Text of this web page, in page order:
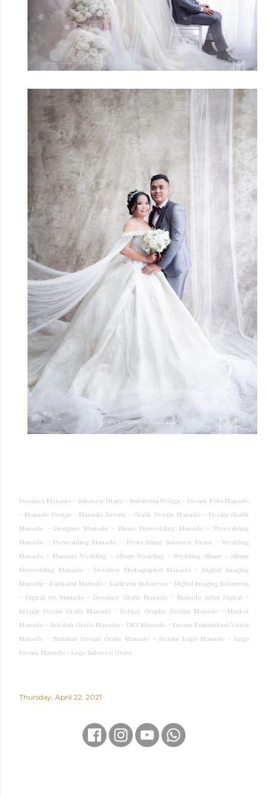
Desainer Manado - Sulawesi Utara - Indonesia Design - Desain Kota Manado
- Manado Design - Manado Desain - Grafik Desain Manado - Desain Grafik
Manado - Designer Manado - Photo Prewedding Manado - Prewedding
Manado - Prewedding Manado - Prewedding Sulawesi Utara - Wedding
Manado - Manado Wedding - Album Wedding - Wedding Album - Album
Prewedding Manado - Desainer Photographer Manado - Digital Imaging
Manado - Karikatur Manado - Karikatur Indonesia - Digital Imaging Indonesia
- Digital Art Manado - Desainer Grafis Manado - Manado Artist Digital -
Belajar Desain Grafis Manado - Belajar Graphic Design Manado - Maskot
Manado - Sekolah Grafis Manado - DKV Manado - Desain Komunikasi Visual
Manado - Seminar Desain Grafis Manado - Desain Logo Manado - Logo
Desain Manado - Logo Sulawesi Utara
Thursday, April 22, 2021